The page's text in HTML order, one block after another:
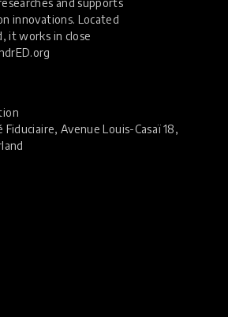
and supports
innovations. Located
it works in close
Fiduciaire, Avenue Louis-Casaï 18,